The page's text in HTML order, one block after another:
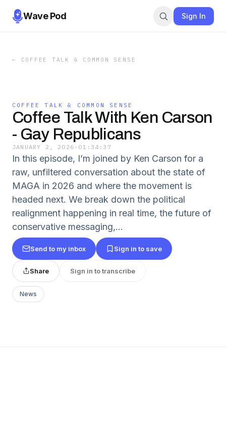
Wave Pod Sign In
← COFFEE TALK & COMMON SENSE
COFFEE TALK & COMMON SENSE
Coffee Talk With Ken Carson
- Gay Republicans
JANUARY 2, 2026 · 01:34:37
In this episode, I’m joined by Ken Carson for a
raw, unfiltered conversation about the state of
MAGA in 2026 and where the movement is
headed next. We break down the political
realignment happening in real time, the future of
conservative messaging,...
Send to my inbox Sign in to save
Share Sign in to transcribe
News